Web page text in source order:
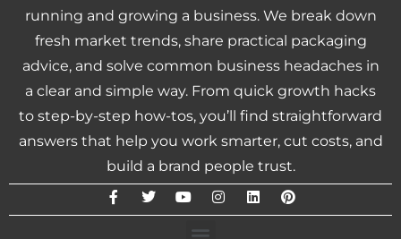
running and growing a business. We break down
fresh market trends, share practical packaging
advice, and solve common business headaches in
a clear and simple way. From quick growth hacks
to step-by-step how-tos, you’ll find straightforward
answers that help you work smarter, cut costs, and
build a brand people trust.